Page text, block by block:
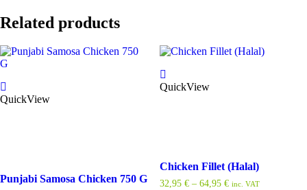
Related products
QuickView
Punjabi Samosa Chicken 750 G
QuickView
Chicken Fillet (Halal)
32,95 €– 64,95 € inc. VAT